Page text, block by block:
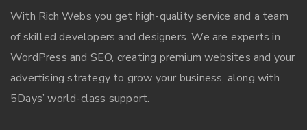
With Rich Webs you get high-quality service and a team
of skilled developers and designers. We are experts in
WordPress and SEO, creating premium websites and your
advertising strategy to grow your business, along with
5Days’ world-class support.